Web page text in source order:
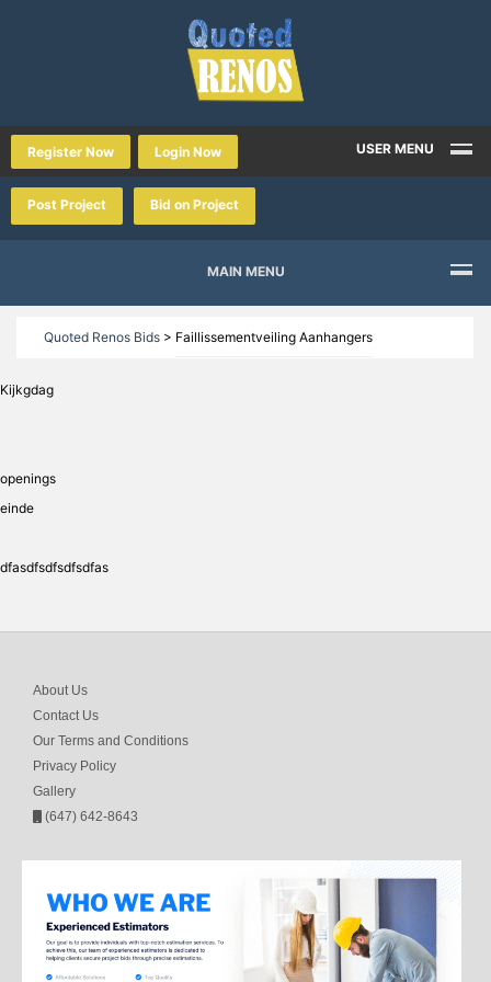
Register Now Login Now USER MENU
Post Project Bid on Project
MAIN MENU
Quoted Renos Bids > Faillissementveiling Aanhangers
Kijkgdag
openings
einde
dfasdfsdfsdfsdfas
About Us
Contact Us
Our Terms and Conditions
Privacy Policy
Gallery
(647) 642-8643